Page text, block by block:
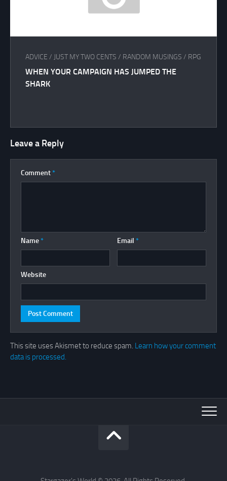
ADVICE / JUST MY TWO CENTS / RANDOM MUSINGS / RPG
WHEN YOUR CAMPAIGN HAS JUMPED THE
SHARK
Leave a Reply
Comment *
Name * Email *
Website
This site uses Akismet to reduce spam. Learn how your comment
data is processed.